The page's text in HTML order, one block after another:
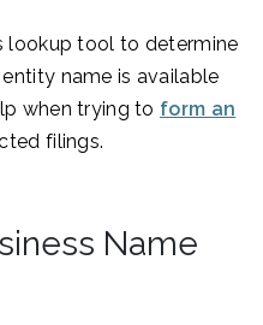
lookup tool to determine
name is available
when trying to form an
filings.
Name